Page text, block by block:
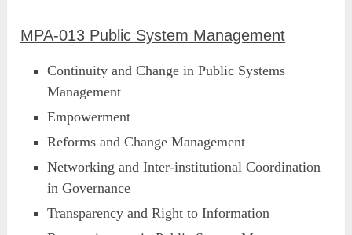
MPA-013 Public System Management
Continuity and Change in Public Systems
Management
Empowerment
Reforms and Change Management
Networking and Inter-institutional Coordination
in Governance
Transparency and Right to Information